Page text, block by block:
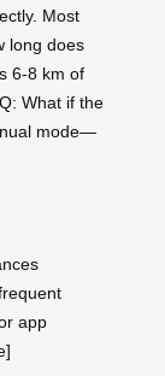
Most
long does
6-8 km of
What if the
mode—
app